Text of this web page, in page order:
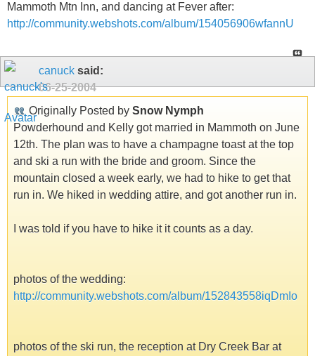
Mammoth Mtn Inn, and dancing at Fever after:
http://community.webshots.com/album/154056906wfannU
canuck said:
06-25-2004
Originally Posted by Snow Nymph
Powderhound and Kelly got married in Mammoth on June
12th. The plan was to have a champagne toast at the top
and ski a run with the bride and groom. Since the
mountain closed a week early, we had to hike to get that
run in. We hiked in wedding attire, and got another run in.
I was told if you have to hike it it counts as a day.
photos of the wedding:
http://community.webshots.com/album/152843558iqDmIo
photos of the ski run, the reception at Dry Creek Bar at